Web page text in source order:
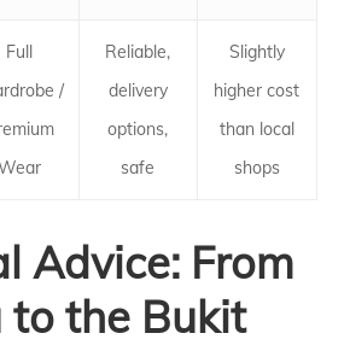
Full
/
Reliable,
delivery
options,
safe
Slightly
higher cost
than local
shops
Advice: From
to the Bukit